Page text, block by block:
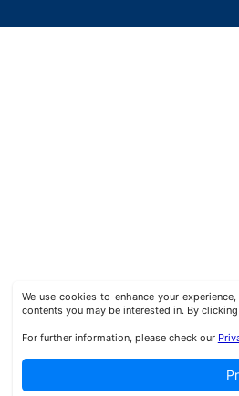
We use cookies to enhance your
contents you may be interested in. By
For further information, please check our